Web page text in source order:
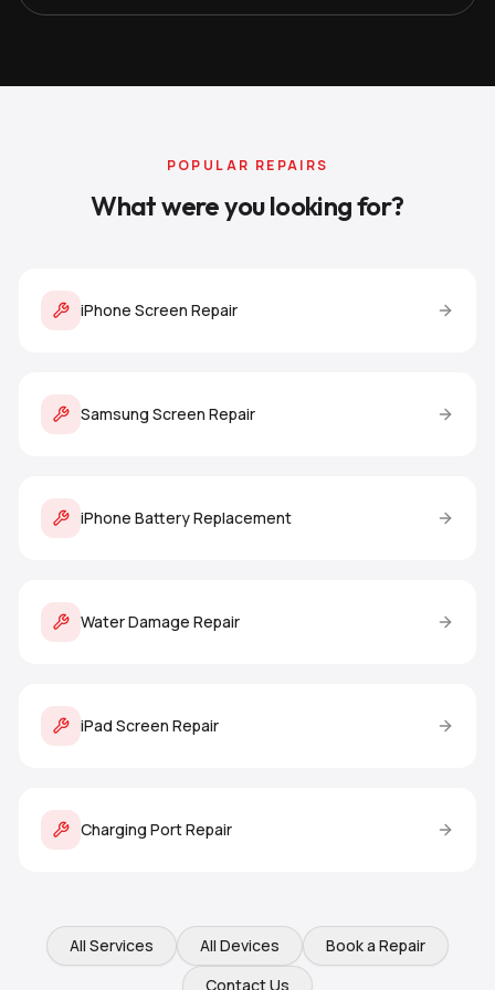
POPULAR REPAIRS
What were you looking for?
iPhone Screen Repair
Samsung Screen Repair
iPhone Battery Replacement
Water Damage Repair
iPad Screen Repair
Charging Port Repair
All Services All Devices
Book a Repair
Contact Us